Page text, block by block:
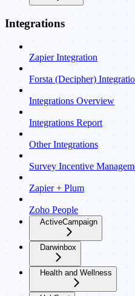
Integrations
Zapier Integration
Forsta (Decipher)
Integrations Overview
Integrations Report
Other Integrations
Survey Incentive
Zapier + Plum
Zoho People
ActiveCampaign
Darwinbox
Health and Wellness